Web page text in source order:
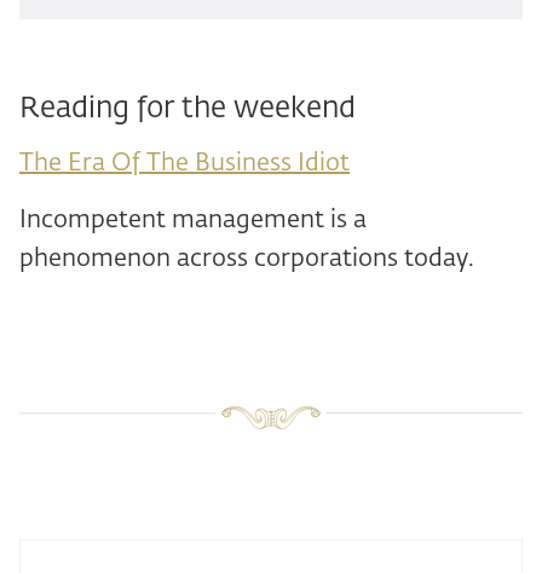
Reading for the weekend
The Era Of The Business Idiot
Incompetent management is a
phenomenon across corporations today.